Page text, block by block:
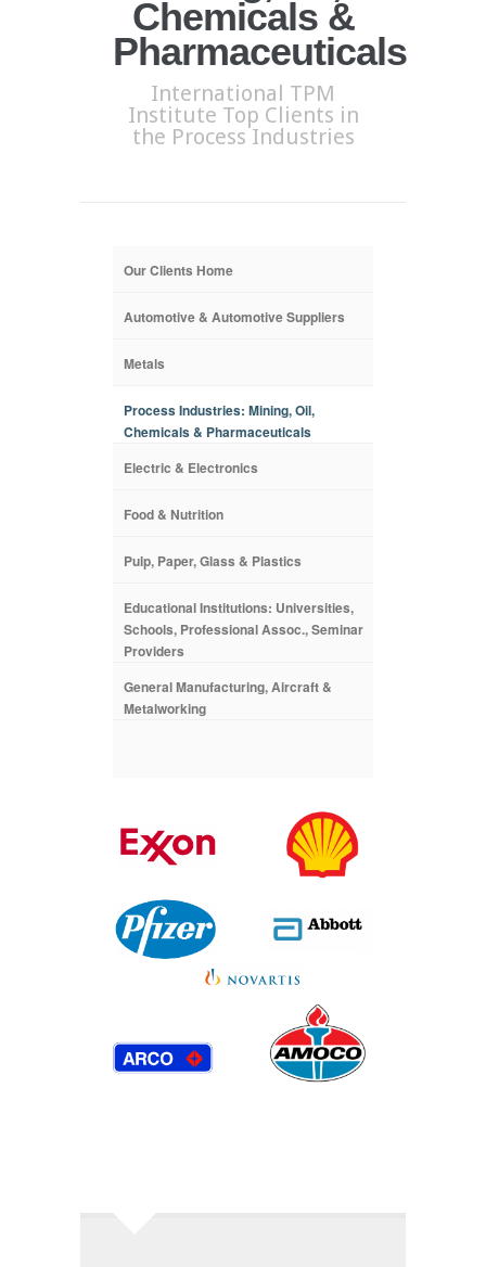
Chemicals &
Pharmaceuticals
International TPM
Institute Top Clients in
the Process Industries
Our Clients Home
Automotive & Automotive Suppliers
Metals
Process Industries: Mining, Oil,
Chemicals & Pharmaceuticals
Electric & Electronics
Food & Nutrition
Pulp, Paper, Glass & Plastics
Educational Institutions: Universities,
Schools, Professional Assoc., Seminar
Providers
General Manufacturing, Aircraft &
Metalworking